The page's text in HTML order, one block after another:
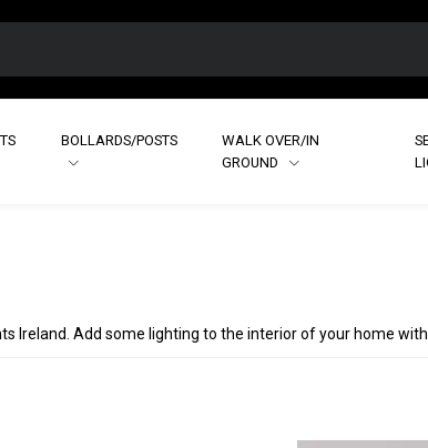
BOLLARDS/POSTS
WALK OVER/IN
GROUND
Ireland. Add some lighting to the interior of your home